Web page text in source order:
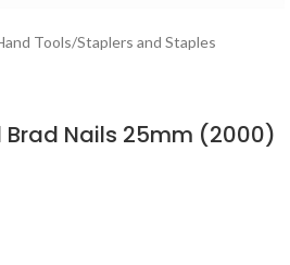
Tools/Staplers and Staples
Brad Nails 25mm (2000)